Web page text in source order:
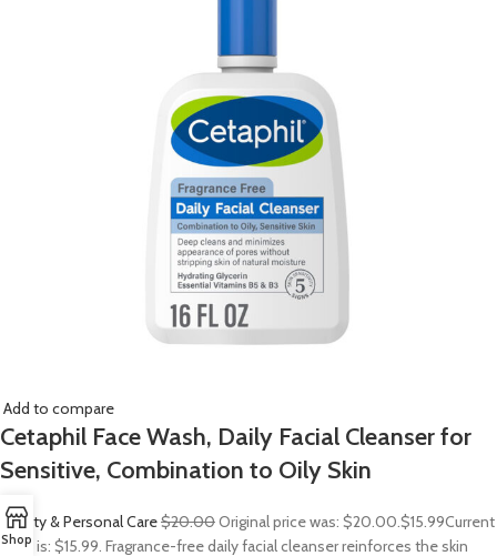
Add to compare
Cetaphil Face Wash, Daily Facial Cleanser for
Sensitive, Combination to Oily Skin
Beauty & Personal Care$20.00Original price was: $20.00.$15.99Current
price is: $15.99. Fragrance-free daily facial cleanser reinforces the skin
Shop